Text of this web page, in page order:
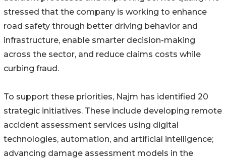
stressed that the company is working to enhance
road safety through better driving behavior and
infrastructure, enable smarter decision-making
across the sector, and reduce claims costs while
curbing fraud.
To support these priorities, Najm has identified 20
strategic initiatives. These include developing remote
accident assessment services using digital
technologies, automation, and artificial intelligence;
advancing damage assessment models in the